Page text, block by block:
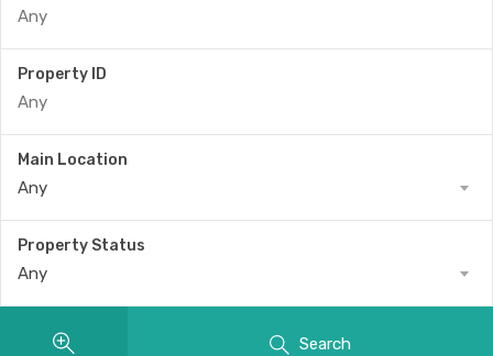
Property ID
Main Location
Any
Property Status
Any
Search